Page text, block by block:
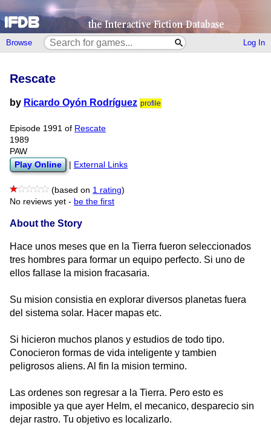
Browse Log In
Rescate
by Ricardo Oyón Rodríguez profile
Episode 1991 of Rescate
1989
PAW
Play Online External Links
(based on 1 rating)
No reviews yet - be the first
About the Story
Hace unos meses que en la Tierra fueron seleccionados
tres hombres para formar un equipo perfecto. Si uno de
ellos fallase la mision fracasaria.
Su mision consistia en explorar diversos planetas fuera
del sistema solar. Hacer mapas etc.
Si hicieron muchos planos y estudios de todo tipo.
Conocieron formas de vida inteligente y tambien
peligrosos aliens. Al fin la mision termino.
Las ordenes son regresar a la Tierra. Pero esto es
imposible ya que ayer Helm, el mecanico, desparecio sin
dejar rastro. Tu objetivo es localizarlo.